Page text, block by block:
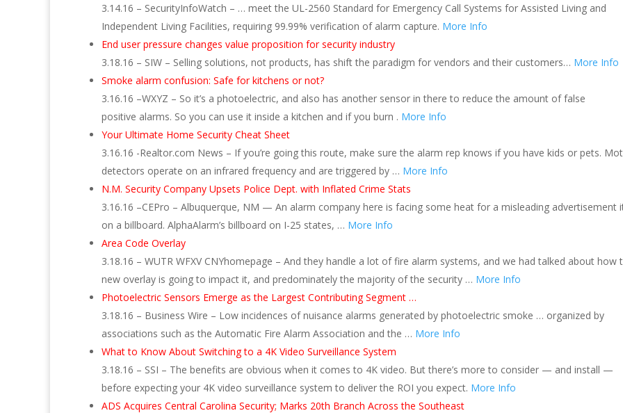
3.14.16 – SecurityInfoWatch – … meet the UL-2560 Standard for Emergency Call Systems for Assisted Living and
Independent Living Facilities, requiring 99.99% verification of alarm capture. More Info
End user pressure changes value proposition for security industry
3.18.16 – SIW – Selling solutions, not products, has shift the paradigm for vendors and their customers… More Info
Smoke alarm confusion: Safe for kitchens or not?
3.16.16 –WXYZ – So it’s a photoelectric, and also has another sensor in there to reduce the amount of false
positive alarms. So you can use it inside a kitchen and if you burn . More Info
Your Ultimate Home Security Cheat Sheet
3.16.16 -Realtor.com News – If you’re going this route, make sure the alarm rep knows if you have kids or pets.
detectors operate on an infrared frequency and are triggered by … More Info
N.M. Security Company Upsets Police Dept. with Inflated Crime Stats
3.16.16 –CEPro – Albuquerque, NM — An alarm company here is facing some heat for a misleading advertisement
on a billboard. AlphaAlarm’s billboard on I-25 states, … More Info
Area Code Overlay
3.18.16 – WUTR WFXV CNYhomepage – And they handle a lot of fire alarm systems, and we had talked about how
new overlay is going to impact it, and predominately the majority of the security … More Info
Photoelectric Sensors Emerge as the Largest Contributing Segment …
3.18.16 – Business Wire – Low incidences of nuisance alarms generated by photoelectric smoke … organized by
associations such as the Automatic Fire Alarm Association and the … More Info
What to Know About Switching to a 4K Video Surveillance System
3.18.16 – SSI – The benefits are obvious when it comes to 4K video. But there’s more to consider — and install —
before expecting your 4K video surveillance system to deliver the ROI you expect. More Info
ADS Acquires Central Carolina Security; Marks 20th Branch Across the Southeast